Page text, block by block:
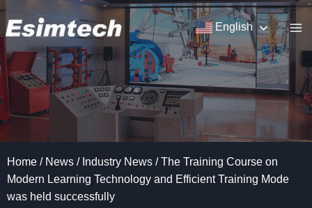
Skip
to
content
English
Home / News / Industry News / The Training Course on
Modern Learning Technology and Efficient Training Mode
was held successfully